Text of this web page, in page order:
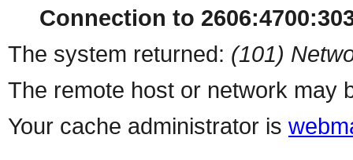
Connection to
The system returned: (101)
The remote host or network may
Your cache administrator is